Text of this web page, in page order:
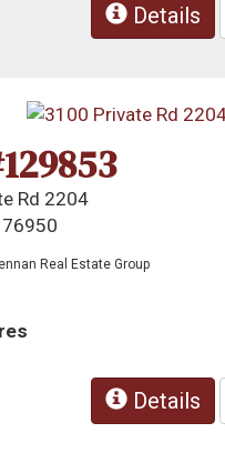
Details
Rd 2204
76950
Real Estate Group
Details